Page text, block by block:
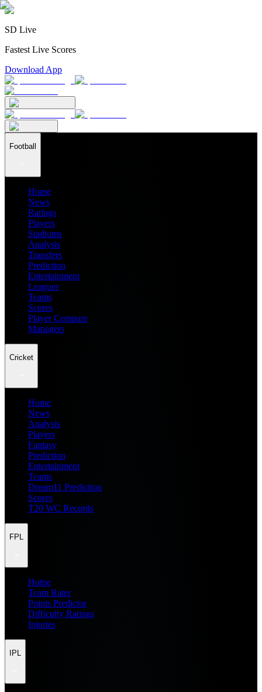
SD Live
Fastest Live Scores
Download App
Football
Home
News
Ratings
Players
Stadiums
Analysis
Transfers
Prediction
Entertainment
Leagues
Teams
Scores
Player Compare
Managers
Cricket
Home
News
Analysis
Players
Fantasy
Prediction
Entertainment
Teams
Dream11 Prediction
Scores
T20 WC Records
FPL
Home
Team Rater
Points Predictor
Difficulty Ratings
Injuries
IPL